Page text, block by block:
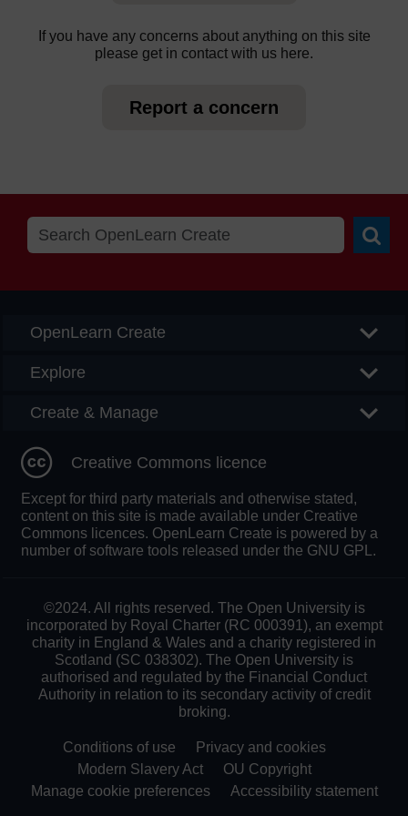
If you have any concerns about anything on this site
please get in contact with us here.
Report a concern
OpenLearn Create
Explore
Create & Manage
Creative Commons licence
Except for third party materials and otherwise stated,
content on this site is made available under Creative
Commons licences. OpenLearn Create is powered by a
number of software tools released under the GNU GPL.
©2024. All rights reserved. The Open University is
incorporated by Royal Charter (RC 000391), an exempt
charity in England & Wales and a charity registered in
Scotland (SC 038302). The Open University is
authorised and regulated by the Financial Conduct
Authority in relation to its secondary activity of credit
broking.
Conditions of use
Privacy and cookies
Modern Slavery Act
OU Copyright
Manage cookie preferences
Accessibility statement